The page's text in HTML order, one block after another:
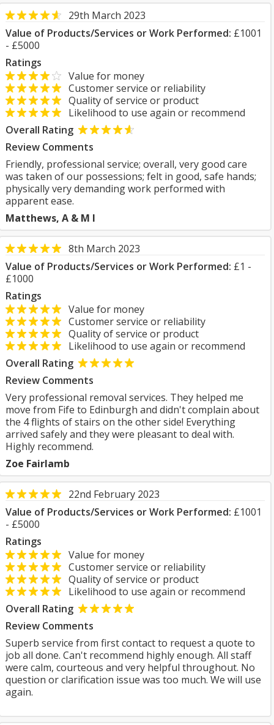
29th March 2023
Value of Products/Services or Work Performed: £1001
- £5000
Ratings
Value for money
Customer service or reliability
Quality of service or product
Likelihood to use again or recommend
Overall Rating
Review Comments
Friendly, professional service; overall, very good care
was taken of our possessions; felt in good, safe hands;
physically very demanding work performed with
apparent ease.
Matthews, A & M I
8th March 2023
Value of Products/Services or Work Performed: £1 -
£1000
Ratings
Value for money
Customer service or reliability
Quality of service or product
Likelihood to use again or recommend
Overall Rating
Review Comments
Very professional removal services. They helped me
move from Fife to Edinburgh and didn't complain about
the 4 flights of stairs on the other side! Everything
arrived safely and they were pleasant to deal with.
Highly recommend.
Zoe Fairlamb
22nd February 2023
Value of Products/Services or Work Performed: £1001
- £5000
Ratings
Value for money
Customer service or reliability
Quality of service or product
Likelihood to use again or recommend
Overall Rating
Review Comments
Superb service from first contact to request a quote to
job all done. Can't recommend highly enough. All staff
were calm, courteous and very helpful throughout. No
question or clarification issue was too much. We will use
again.